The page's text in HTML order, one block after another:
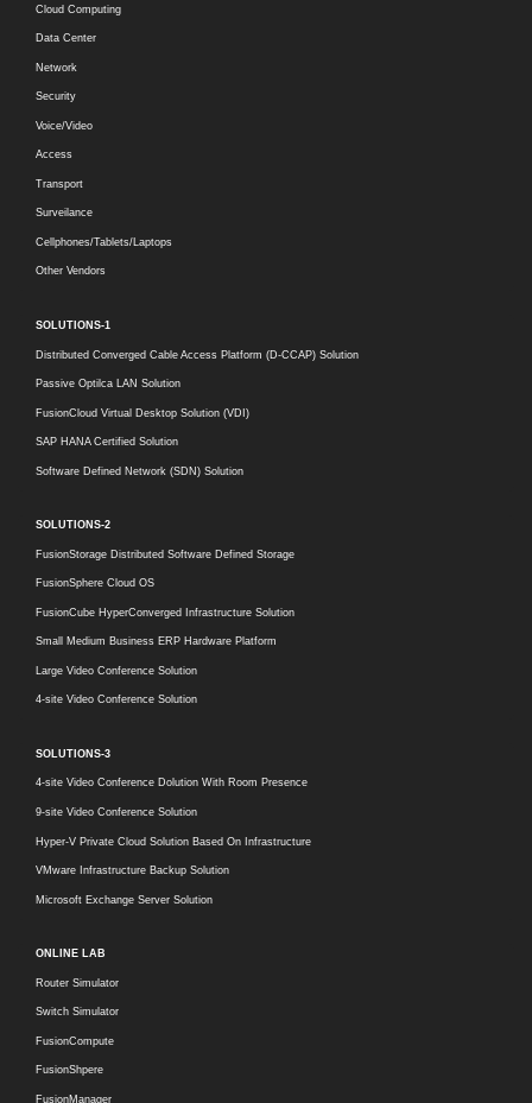
Cloud Computing
Data Center
Network
Security
Voice/Video
Access
Transport
Surveilance
Cellphones/Tablets/Laptops
Other Vendors
SOLUTIONS-1
Distributed Converged Cable Access Platform (D-CCAP) Solution
Passive Optilca LAN Solution
FusionCloud Virtual Desktop Solution (VDI)
SAP HANA Certified Solution
Software Defined Network (SDN) Solution
SOLUTIONS-2
FusionStorage Distributed Software Defined Storage
FusionSphere Cloud OS
FusionCube HyperConverged Infrastructure Solution
Small Medium Business ERP Hardware Platform
Large Video Conference Solution
4-site Video Conference Solution
SOLUTIONS-3
4-site Video Conference Dolution With Room Presence
9-site Video Conference Solution
Hyper-V Private Cloud Solution Based On Infrastructure
VMware Infrastructure Backup Solution
Microsoft Exchange Server Solution
ONLINE LAB
Router Simulator
Switch Simulator
FusionCompute
FusionShpere
FusionManager